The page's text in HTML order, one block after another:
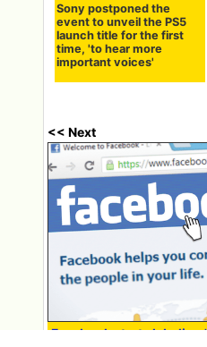
Sony postponed the
event to unveil the PS5
launch title for the first
time, 'to hear more
important voices'
<< Next
Facebook starts